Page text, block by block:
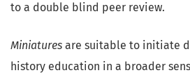
to a double blind peer review.
Miniatures are suitable to initiate
history education in a broader